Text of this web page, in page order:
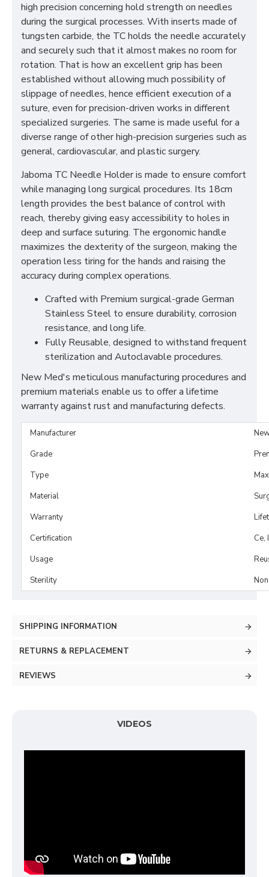
high precision concerning hold strength on needles
during the surgical processes. With inserts made of
tungsten carbide, the TC holds the needle accurately
and securely such that it almost makes no room for
rotation. That is how an excellent grip has been
established without allowing much possibility of
slippage of needles, hence efficient execution of a
suture, even for precision-driven works in different
specialized surgeries. The same is made useful for a
diverse range of other high-precision surgeries such as
general, cardiovascular, and plastic surgery.
Jaboma TC Needle Holder is made to ensure comfort
while managing long surgical procedures. Its 18cm
length provides the best balance of control with
reach, thereby giving easy accessibility to holes in
deep and surface suturing. The ergonomic handle
maximizes the dexterity of the surgeon, making the
operation less tiring for the hands and raising the
accuracy during complex operations.
Crafted with Premium surgical-grade German
Stainless Steel to ensure durability, corrosion
resistance, and long life.
Fully Reusable, designed to withstand frequent
sterilization and Autoclavable procedures.
New Med's meticulous manufacturing procedures and
premium materials enable us to offer a lifetime
warranty against rust and manufacturing defects.
Manufacturer
Grade
Type
Material
Warranty
Certification
Ce,
Usage
Sterility
SHIPPING INFORMATION
RETURNS & REPLACEMENT
REVIEWS
VIDEOS